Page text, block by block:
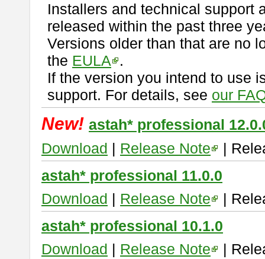
Installers and technical support
released within the past three
Versions older than that are no
the EULA
.
If the version you intend to use
support. For details, see our
New! astah* professional
Download | Release Note
|
astah* professional 11.0.0
Download | Release Note
|
astah* professional 10.1.0
Download | Release Note
|